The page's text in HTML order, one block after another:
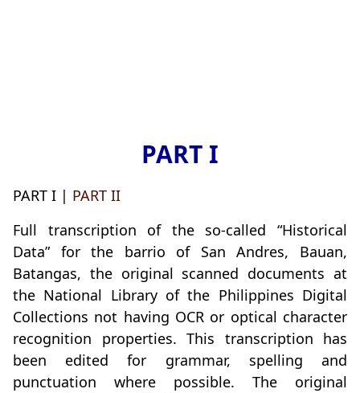
PART I
PART I | PART II
Full transcription of the so-called “Historical
Data” for the barrio of San Andres, Bauan,
Batangas, the original scanned documents at
the National Library of the Philippines Digital
Collections not having OCR or optical character
recognition properties. This transcription has
been edited for grammar, spelling and
punctuation where possible. The original